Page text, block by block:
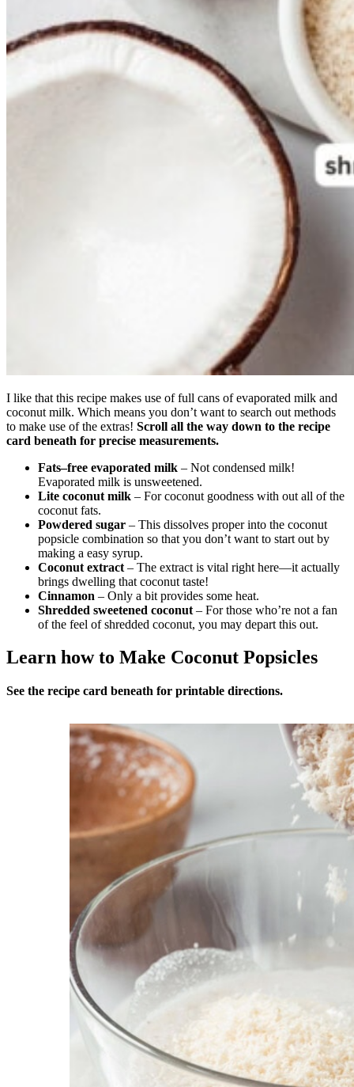
I like that this recipe makes use of full cans of evaporated milk and
coconut milk. Which means you don’t want to search out methods
to make use of the extras! Scroll all the way down to the recipe
card beneath for precise measurements.
Fats–free evaporated milk – Not condensed milk!
Evaporated milk is unsweetened.
Lite coconut milk – For coconut goodness with out all of the
coconut fats.
Powdered sugar – This dissolves proper into the coconut
popsicle combination so that you don’t want to start out by
making a easy syrup.
Coconut extract – The extract is vital right here—it actually
brings dwelling that coconut taste!
Cinnamon – Only a bit provides some heat.
Shredded sweetened coconut – For those who’re not a fan
of the feel of shredded coconut, you may depart this out.
Learn how to Make Coconut Popsicles
See the recipe card beneath for printable directions.